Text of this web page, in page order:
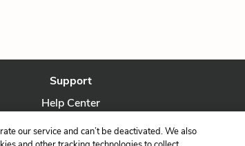
Support
Help Center
Contact Us
our service and can’t be deactivated. We also